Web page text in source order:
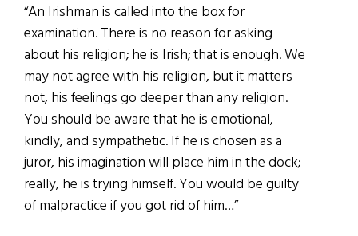
“An Irishman is called into the box for
examination. There is no reason for asking
about his religion; he is Irish; that is enough. We
may not agree with his religion, but it matters
not, his feelings go deeper than any religion.
You should be aware that he is emotional,
kindly, and sympathetic. If he is chosen as a
juror, his imagination will place him in the dock;
really, he is trying himself. You would be guilty
of malpractice if you got rid of him…”